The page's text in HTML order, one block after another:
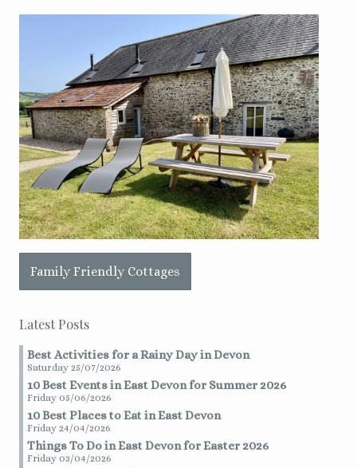
Family Friendly Cottages
Latest Posts
Best Activities for a Rainy Day in Devon
Saturday 25/07/2026
10 Best Events in East Devon for Summer 2026
Friday 05/06/2026
10 Best Places to Eat in East Devon
Friday 24/04/2026
Things To Do in East Devon for Easter 2026
Friday 03/04/2026